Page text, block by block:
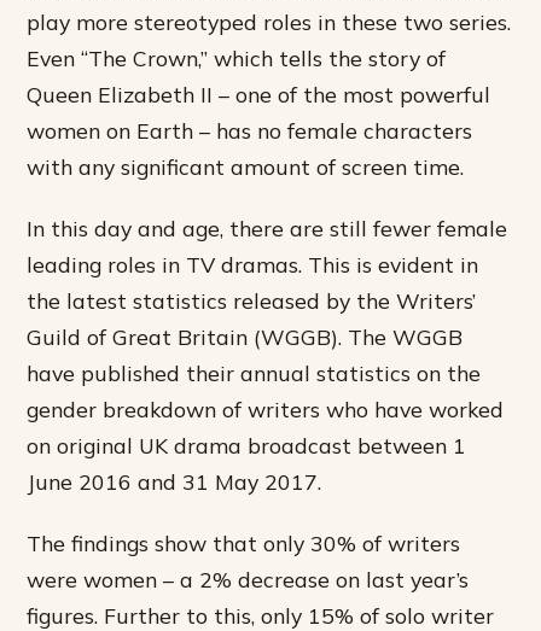
play more stereotyped roles in these two series.
Even “The Crown,” which tells the story of
Queen Elizabeth II – one of the most powerful
women on Earth – has no female characters
with any significant amount of screen time.
In this day and age, there are still fewer female
leading roles in TV dramas. This is evident in
the latest statistics released by the Writers’
Guild of Great Britain (WGGB). The WGGB
have published their annual statistics on the
gender breakdown of writers who have worked
on original UK drama broadcast between 1
June 2016 and 31 May 2017.
The findings show that only 30% of writers
were women – a 2% decrease on last year’s
figures. Further to this, only 15% of solo writer